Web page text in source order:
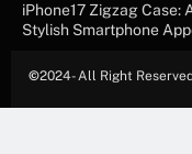
iPhone17 Zigzag Case:
Stylish Smartphone
©2024- All Right